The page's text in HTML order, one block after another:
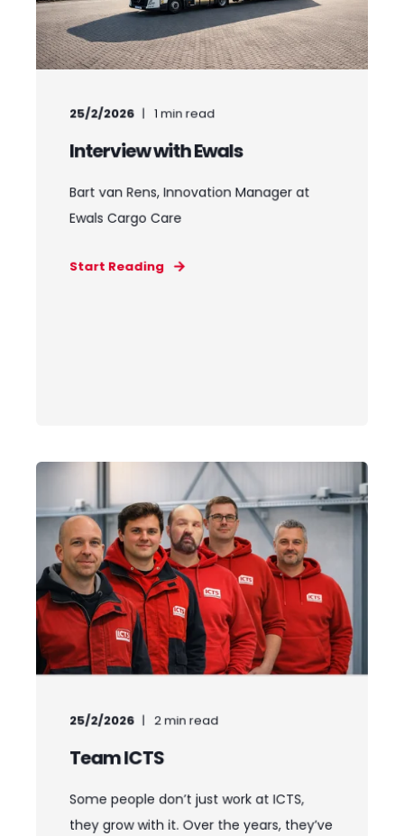
25/2/2026 1min read
Interview with Ewals
Bart van Rens, Innovation Manager at
Ewals Cargo Care
Start Reading
25/2/2026 2min read
Team ICTS
Some people don’t just work at ICTS,
they grow with it. Over the years, they’ve